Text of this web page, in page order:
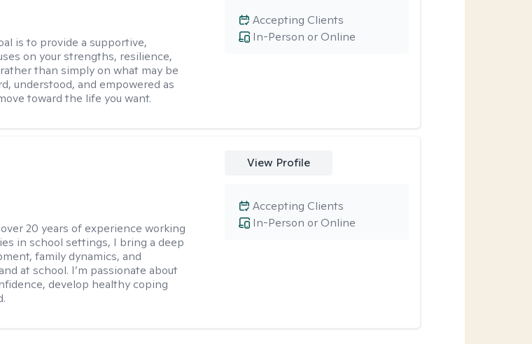
is to provide a supportive,
on your strengths, resilience,
than simply on what may be
understood, and empowered as
toward the life you want.
In-Person or Online
Accepting Clients
20 years of experience working
in school settings, I bring a deep
family dynamics, and
at school. I’m passionate about
develop healthy coping
View Profile
In-Person or Online
Accepting Clients